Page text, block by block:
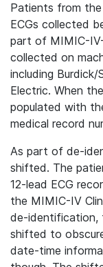
Patients from
ECGs collected
part of MIMIC-
collected on
including Burdick/
Electric. When
populated with
medical record
As part of de-
shifted. The
12-lead ECG
the MIMIC-IV
de-identification,
shifted to
date-time